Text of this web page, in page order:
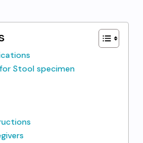
Stool specimen